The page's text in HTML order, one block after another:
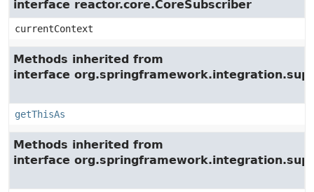
interface reactor.core.CoreSubscriber
currentContext
Methods inherited from
interface
getThisAs
Methods inherited from
interface